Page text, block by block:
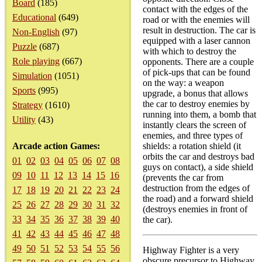
Board (185)
Educational (649)
Non-English (97)
Puzzle (687)
Role playing (667)
Simulation (1051)
Sports (995)
Strategy (1610)
Utility (43)
Arcade action Games:
01
02 03 04 05 06 07 08
09 10 11 12 13 14 15 16
17 18 19 20 21 22 23 24
25 26 27 28 29 30 31
32
33 34 35 36 37 38 39 40
41
42 43 44 45 46 47 48
49 50 51 52 53 54 55 56
contact with the edges of the
road or with the enemies will
result in destruction. The car is
equipped with a laser cannon
with which to destroy the
opponents. There are a couple
of pick-ups that can be found
on the way: a weapon
upgrade, a bonus that allows
the car to destroy enemies by
running into them, a bomb that
instantly clears the screen of
enemies, and three types of
shields: a rotation shield (it
orbits the car and destroys bad
guys on contact), a side shield
(prevents the car from
destruction from the edges of
the road) and a forward shield
(destroys enemies in front of
the car).
Highway Fighter is a very